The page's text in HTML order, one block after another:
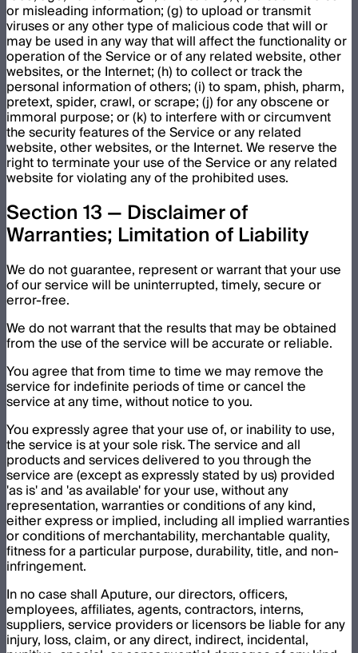
or misleading information; (g) to upload or transmit
viruses or any other type of malicious code that will or
may be used in any way that will affect the functionality or
operation of the Service or of any related website, other
websites, or the Internet; (h) to collect or track the
personal information of others; (i) to spam, phish, pharm,
pretext, spider, crawl, or scrape; (j) for any obscene or
immoral purpose; or (k) to interfere with or circumvent
the security features of the Service or any related
website, other websites, or the Internet. We reserve the
right to terminate your use of the Service or any related
website for violating any of the prohibited uses.
Section 13 — Disclaimer of
Warranties; Limitation of Liability
We do not guarantee, represent or warrant that your use
of our service will be uninterrupted, timely, secure or
error-free.
We do not warrant that the results that may be obtained
from the use of the service will be accurate or reliable.
You agree that from time to time we may remove the
service for indefinite periods of time or cancel the
service at any time, without notice to you.
You expressly agree that your use of, or inability to use,
the service is at your sole risk. The service and all
products and services delivered to you through the
service are (except as expressly stated by us) provided
'as is' and 'as available' for your use, without any
representation, warranties or conditions of any kind,
either express or implied, including all implied warranties
or conditions of merchantability, merchantable quality,
fitness for a particular purpose, durability, title, and non-
infringement.
In no case shall Aputure, our directors, officers,
employees, affiliates, agents, contractors, interns,
suppliers, service providers or licensors be liable for any
injury, loss, claim, or any direct, indirect, incidental,